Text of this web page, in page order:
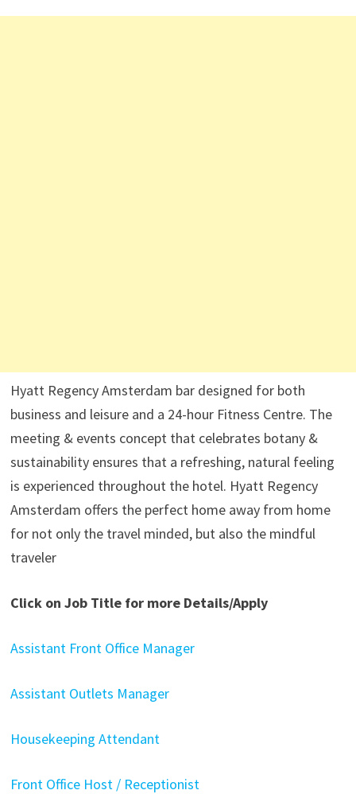
Hyatt Regency Amsterdam bar designed for both
business and leisure and a 24-hour Fitness Centre. The
meeting & events concept that celebrates botany &
sustainability ensures that a refreshing, natural feeling
is experienced throughout the hotel. Hyatt Regency
Amsterdam offers the perfect home away from home
for not only the travel minded, but also the mindful
traveler
Click on Job Title for more Details/Apply
Assistant Front Office Manager
Assistant Outlets Manager
Housekeeping Attendant
Front Office Host / Receptionist